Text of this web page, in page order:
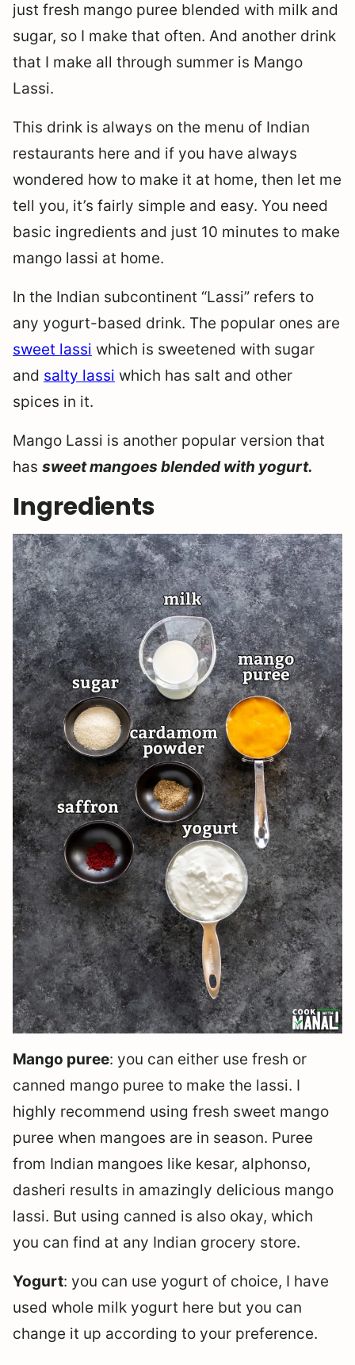
just fresh mango puree blended with milk and
sugar, so I make that often. And another drink
that I make all through summer is Mango
Lassi.
This drink is always on the menu of Indian
restaurants here and if you have always
wondered how to make it at home, then let me
tell you, it’s fairly simple and easy. You need
basic ingredients and just 10 minutes to make
mango lassi at home.
In the Indian subcontinent “Lassi” refers to
any yogurt-based drink. The popular ones are
sweet lassi which is sweetened with sugar
and salty lassi which has salt and other
spices in it.
Mango Lassi is another popular version that
has sweet mangoes blended with yogurt.
Ingredients
Mango puree: you can either use fresh or
canned mango puree to make the lassi. I
highly recommend using fresh sweet mango
puree when mangoes are in season. Puree
from Indian mangoes like kesar, alphonso,
dasheri results in amazingly delicious mango
lassi. But using canned is also okay, which
you can find at any Indian grocery store.
Yogurt: you can use yogurt of choice, I have
used whole milk yogurt here but you can
change it up according to your preference.